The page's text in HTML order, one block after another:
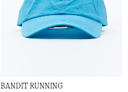
BANDIT RUNNING